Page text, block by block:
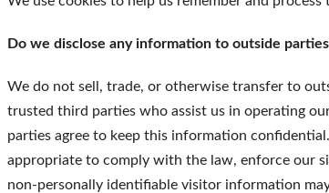
Do we disclose any information to outside
We do not sell, trade, or otherwise transfer to
trusted third parties who assist us in operating
parties agree to keep this information
appropriate to comply with the law, enforce our
non-personally identifiable visitor information